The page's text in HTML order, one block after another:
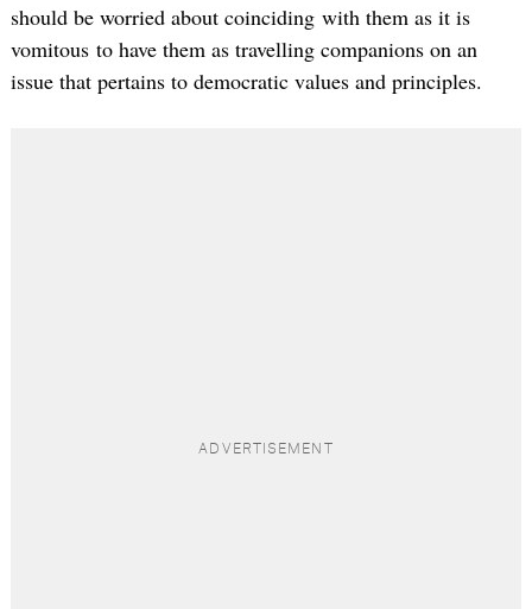
should be worried about coinciding with them as it is
vomitous to have them as travelling companions on an
issue that pertains to democratic values ​​and principles.